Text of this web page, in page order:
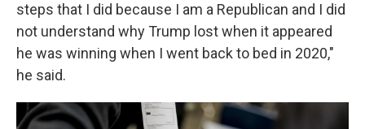
steps that I did because I am a Republican and I did
not understand why Trump lost when it appeared
he was winning when I went back to bed in 2020,"
he said.